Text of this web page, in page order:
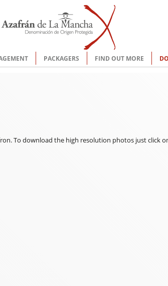
PACKAGERS FIND OUT MORE
To download the high resolution photos just click